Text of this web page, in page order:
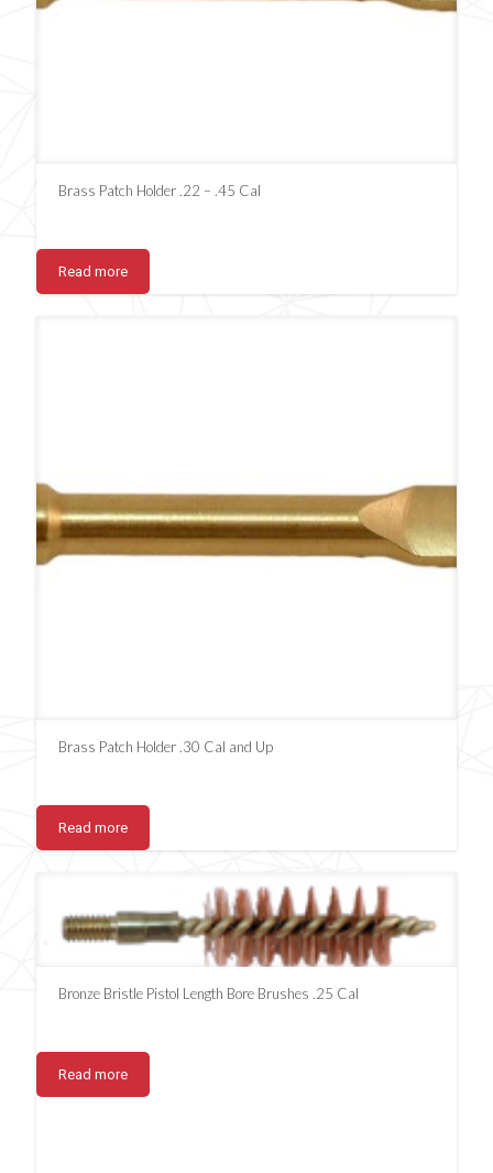
Brass Patch Holder .22 – .45 Cal
Read more
Brass Patch Holder .30 Cal and Up
Read more
Bronze Bristle Pistol Length Bore Brushes .25 Cal
Read more